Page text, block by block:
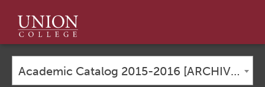
Union
College
Academic Catalog 2015-2016 [ARCHIVED CATALOG]